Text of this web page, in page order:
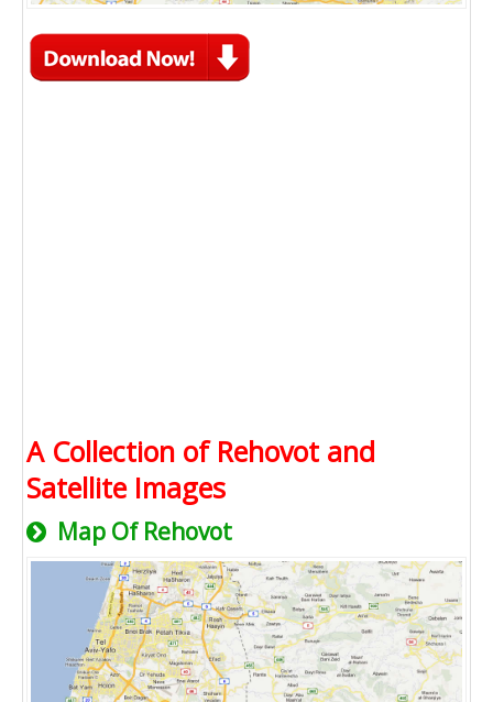
A Collection of Rehovot and
Satellite Images
Map Of Rehovot